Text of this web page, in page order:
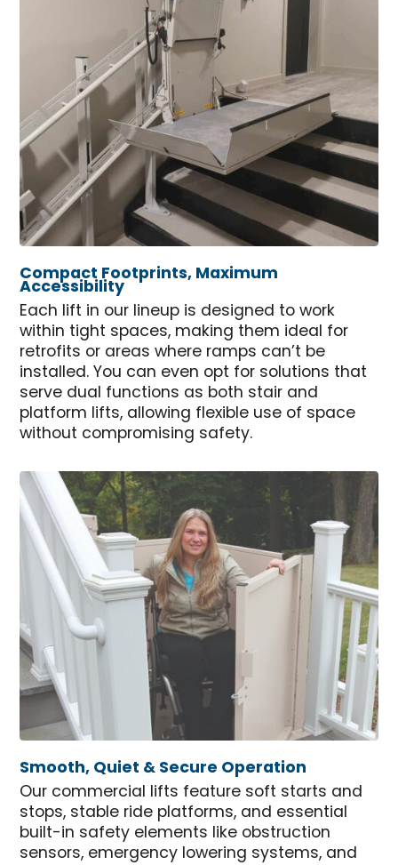
Compact Footprints, Maximum
Accessibility
Each lift in our lineup is designed to work
within tight spaces, making them ideal for
retrofits or areas where ramps can’t be
installed. You can even opt for solutions that
serve dual functions as both stair and
platform lifts, allowing flexible use of space
without compromising safety.
Smooth, Quiet & Secure Operation
Our commercial lifts feature soft starts and
stops, stable ride platforms, and essential
built-in safety elements like obstruction
sensors, emergency lowering systems, and